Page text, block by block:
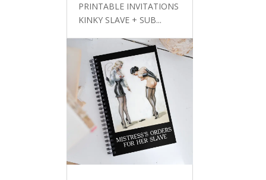
PRINTABLE INVITATIONS
KINKY SLAVE + SUB...